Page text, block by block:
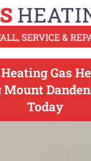
Gas
Today